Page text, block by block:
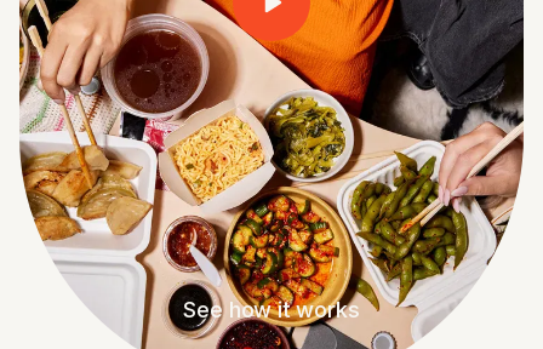
See how it works